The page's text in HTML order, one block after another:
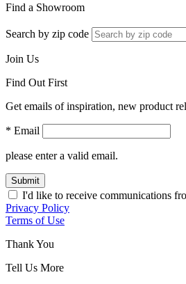
Find a Showroom
Search by zip code
Join Us
Find Out First
Get emails of inspiration, new product
* Email
please enter a valid email.
Submit
I'd like to receive communications
Privacy Policy
Terms of Use
Thank You
Tell Us More